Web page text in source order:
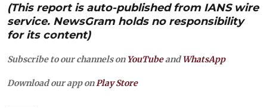
(This report is auto-published from IANS wire
service. NewsGram holds no responsibility
for its content)
Subscribe to our channels on YouTubeandWhatsApp
Download our app on Play Store